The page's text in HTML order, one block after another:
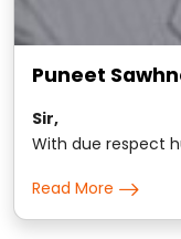
Puneet
Sir,
With due respect
non-materialist
Read More